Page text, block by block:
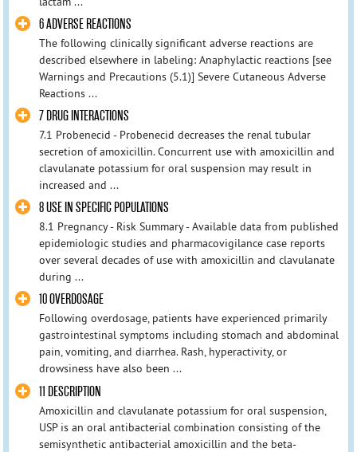
6 ADVERSE REACTIONS
The following clinically significant adverse reactions are
described elsewhere in labeling: Anaphylactic reactions [see
Warnings and Precautions (5.1)] Severe Cutaneous Adverse
Reactions ...
7 DRUG INTERACTIONS
7.1 Probenecid - Probenecid decreases the renal tubular
secretion of amoxicillin. Concurrent use with amoxicillin and
clavulanate potassium for oral suspension may result in
increased and ...
8 USE IN SPECIFIC POPULATIONS
8.1 Pregnancy - Risk Summary - Available data from published
epidemiologic studies and pharmacovigilance case reports
over several decades of use with amoxicillin and clavulanate
during ...
10 OVERDOSAGE
Following overdosage, patients have experienced primarily
gastrointestinal symptoms including stomach and abdominal
pain, vomiting, and diarrhea. Rash, hyperactivity, or
drowsiness have also been ...
11 DESCRIPTION
Amoxicillin and clavulanate potassium for oral suspension,
USP is an oral antibacterial combination consisting of the
semisynthetic antibacterial amoxicillin and the beta-